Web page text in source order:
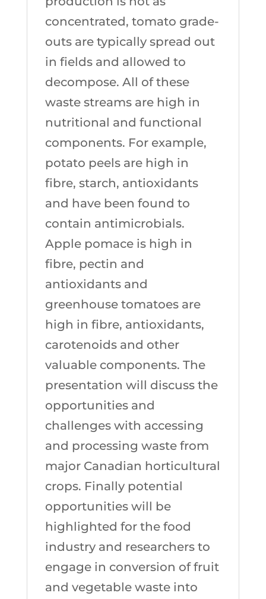
concentrated, tomato grade-
outs are typically spread out
in fields and allowed to
decompose. All of these
waste streams are high in
nutritional and functional
components. For example,
potato peels are high in
fibre, starch, antioxidants
and have been found to
contain antimicrobials.
Apple pomace is high in
fibre, pectin and
antioxidants and
greenhouse tomatoes are
high in fibre, antioxidants,
carotenoids and other
valuable components. The
presentation will discuss the
opportunities and
challenges with accessing
and processing waste from
major Canadian horticultural
crops. Finally potential
opportunities will be
highlighted for the food
industry and researchers to
engage in conversion of fruit
and vegetable waste into